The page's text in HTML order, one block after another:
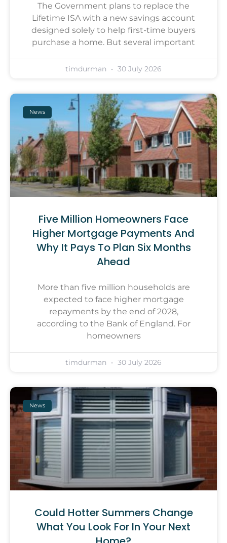
The Government plans to replace the
Lifetime ISA with a new savings account
designed solely to help first-time buyers
purchase a home. But several important
timdurman 30 July 2026
News
Five Million Homeowners Face
Higher Mortgage Payments And
Why It Pays To Plan Six Months
Ahead
More than five million households are
expected to face higher mortgage
repayments by the end of 2028,
according to the Bank of England. For
homeowners
timdurman 30 July 2026
News
Could Hotter Summers Change
What You Look For In Your Next